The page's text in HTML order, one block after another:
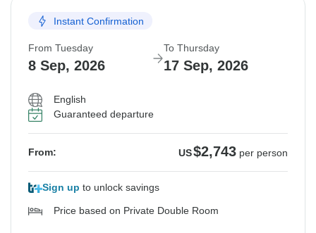
Instant Confirmation
From Tuesday
8 Sep, 2026
To Thursday
17 Sep, 2026
English
Guaranteed departure
From: US$2,743 per person
Sign up to unlock savings
Price based on Private Double Room